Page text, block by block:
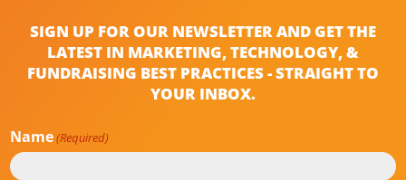
SIGN UP FOR OUR NEWSLETTER AND GET THE
LATEST IN MARKETING, TECHNOLOGY, &
FUNDRAISING BEST PRACTICES - STRAIGHT TO
YOUR INBOX.
Name(Required)